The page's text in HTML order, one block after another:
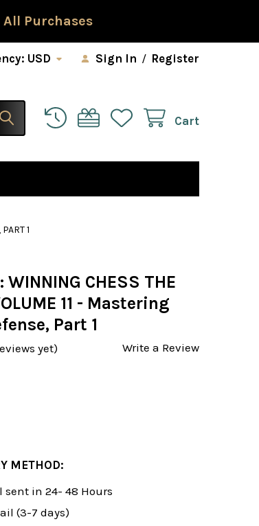
Purchases
USD Sign In / Register
Cart
1
CHESS THE
11 - Mastering
Part 1
yet) Write a Review
METHOD:
sent in 24- 48 Hours
(3-7 days)